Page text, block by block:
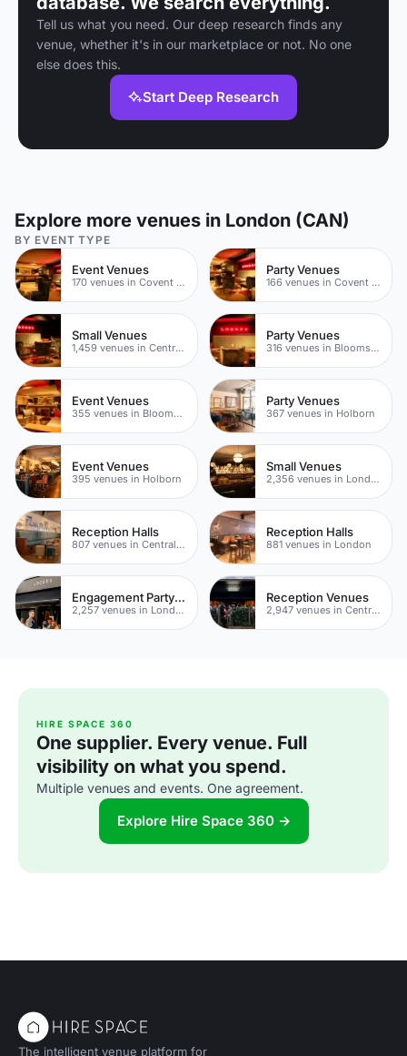
Tell us what you need. Our deep research finds any
venue, whether it's in our marketplace or not. No one
else does this.
Start Deep Research
Explore more venues in London (CAN)
BY EVENT TYPE
Event Venues
170 venues in Covent Garden
Party Venues
166 venues in Covent Garden
Small Venues
1,459 venues in Central London
Party Venues
316 venues in Bloomsbury
Event Venues
355 venues in Bloomsbury
Party Venues
367 venues in Holborn
Event Venues
395 venues in Holborn
Small Venues
2,356 venues in London
Reception Halls
807 venues in Central London
Reception Halls
881 venues in London
Engagement Party Venues
2,257 venues in London
Reception Venues
2,947 venues in Central London
HIRE SPACE 360
One supplier. Every venue. Full
visibility on what you spend.
Multiple venues and events. One agreement.
Explore Hire Space 360 →
The intelligent venue platform for